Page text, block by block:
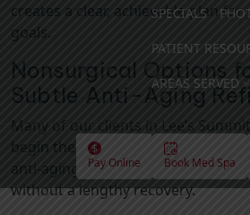
SPECIALS
PATIENT
AREAS SERVED
Pay Online Book Med Spa
creates a clear, achievable plan for
goals.
Nonsurgical Options
Subtle Anti-Aging
Many of our clients in Lee’s
begin their treatment with
anti-aging solutions that refresh
without a lengthy recovery.